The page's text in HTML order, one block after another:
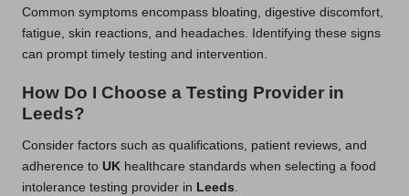
Common symptoms encompass bloating, digestive discomfort,
fatigue, skin reactions, and headaches. Identifying these signs
can prompt timely testing and intervention.
How Do I Choose a Testing Provider in
Leeds?
Consider factors such as qualifications, patient reviews, and
adherence to UK healthcare standards when selecting a food
intolerance testing provider in Leeds.